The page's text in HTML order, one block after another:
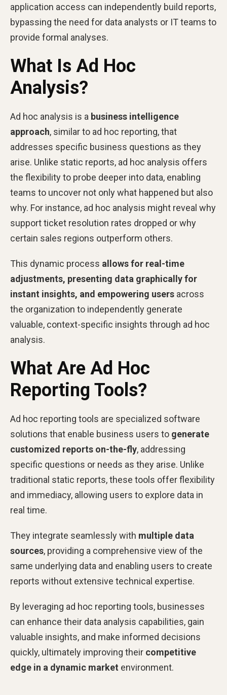
application access can independently build reports,
bypassing the need for data analysts or IT teams to
provide formal analyses.
What Is Ad Hoc
Analysis?
Ad hoc analysis is a business intelligence
approach, similar to ad hoc reporting, that
addresses specific business questions as they
arise. Unlike static reports, ad hoc analysis offers
the flexibility to probe deeper into data, enabling
teams to uncover not only what happened but also
why. For instance, ad hoc analysis might reveal why
support ticket resolution rates dropped or why
certain sales regions outperform others.
This dynamic process allows for real-time
adjustments, presenting data graphically for
instant insights, and empowering users across
the organization to independently generate
valuable, context-specific insights through ad hoc
analysis.
What Are Ad Hoc
Reporting Tools?
Ad hoc reporting tools are specialized software
solutions that enable business users to generate
customized reports on-the-fly, addressing
specific questions or needs as they arise. Unlike
traditional static reports, these tools offer flexibility
and immediacy, allowing users to explore data in
real time.
They integrate seamlessly with multiple data
sources, providing a comprehensive view of the
same underlying data and enabling users to create
reports without extensive technical expertise.
By leveraging ad hoc reporting tools, businesses
can enhance their data analysis capabilities, gain
valuable insights, and make informed decisions
quickly, ultimately improving their competitive
edge in a dynamic market environment.